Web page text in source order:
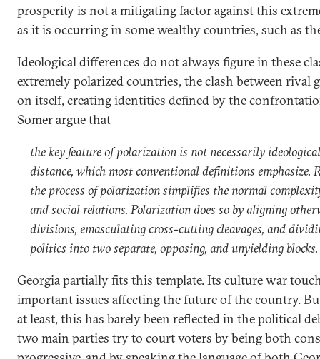
prosperity is not a mitigating factor against this
as it is occurring in some wealthy countries, such as
Ideological differences do not always figure in these
extremely polarized countries, the clash between rival
on itself, creating identities defined by the
Somer argue that
the key feature of polarization is not necessarily
distance, which most conventional definitions emphasize.
the process of polarization simplifies the normal
and social relations. Polarization does so by aligning
divisions, emasculating cross-cutting cleavages, and
politics into two separate, opposing, and unyielding blocks.
Georgia partially fits this template. Its culture war
important issues affecting the future of the country.
at least, this has barely been reflected in the political
two main parties try to court voters by being both